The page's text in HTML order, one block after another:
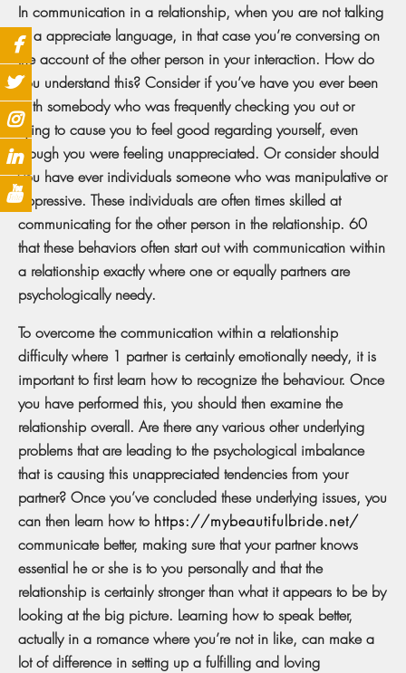
In communication in a relationship, when you are not talking
in a appreciate language, in that case you’re conversing on
the account of the other person in your interaction. How do
you understand this? Consider if you’ve have you ever been
with somebody who was frequently checking you out or
trying to cause you to feel good regarding yourself, even
though you were feeling unappreciated. Or consider should
you have ever individuals someone who was manipulative or
oppressive. These individuals are often times skilled at
communicating for the other person in the relationship. 60
that these behaviors often start out with communication within
a relationship exactly where one or equally partners are
psychologically needy.
To overcome the communication within a relationship
difficulty where 1 partner is certainly emotionally needy, it is
important to first learn how to recognize the behaviour. Once
you have performed this, you should then examine the
relationship overall. Are there any various other underlying
problems that are leading to the psychological imbalance
that is causing this unappreciated tendencies from your
partner? Once you’ve concluded these underlying issues, you
can then learn how to https://mybeautifulbride.net/
communicate better, making sure that your partner knows
essential he or she is to you personally and that the
relationship is certainly stronger than what it appears to be by
looking at the big picture. Learning how to speak better,
actually in a romance where you’re not in like, can make a
lot of difference in setting up a fulfilling and loving